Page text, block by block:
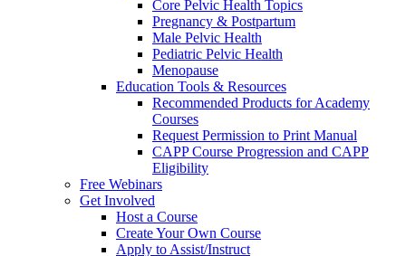
Core Pelvic Health Topics
Pregnancy & Postpartum
Male Pelvic Health
Pediatric Pelvic Health
Menopause
Education Tools & Resources
Recommended Products for Academy
Courses
Request Permission to Print Manual
CAPP Course Progression and CAPP
Eligibility
Free Webinars
Get Involved
Host a Course
Create Your Own Course
Apply to Assist/Instruct